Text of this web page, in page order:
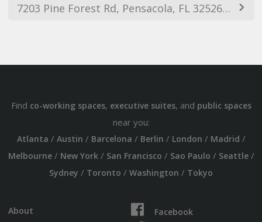
7203 Pine Forest Rd, Pensacola, FL 32526, USA
Find co-working spaces, executive suites, and public spaces
near you:
Atlanta / Austin / Barcelona / Berlin / London / Madrid /
Melbourne/ New York/ San Francisco / Sao Paulo / Seattle/
Sydney / Toronto / Washington / Tokyo
About
Facebook